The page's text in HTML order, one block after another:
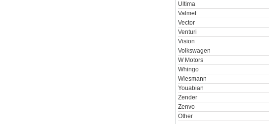
Ultima
Valmet
Vector
Venturi
Vision
Volkswagen
W Motors
Whingo
Wiesmann
Youabian
Zender
Zenvo
Other